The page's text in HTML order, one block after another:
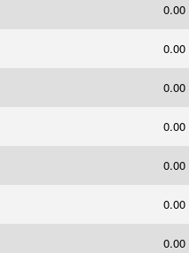
0.00
0.00
0.00
0.00
0.00
0.00
0.00